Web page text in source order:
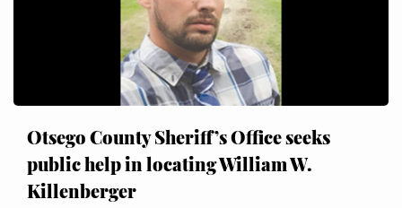
Otsego County Sheriff’s Office seeks
public help in locating William W.
Killenberger